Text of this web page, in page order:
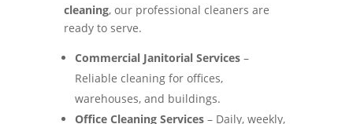
cleaning, our professional cleaners are
ready to serve.
Commercial Janitorial Services–
Reliable cleaning for offices,
warehouses, and buildings.
Office Cleaning Services– Daily, weekly,